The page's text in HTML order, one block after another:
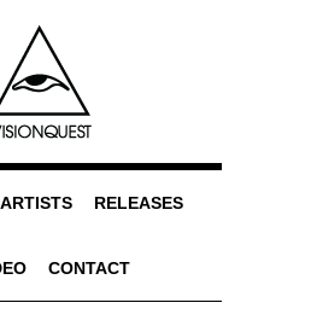
ARTISTS RELEASES
CONTACT